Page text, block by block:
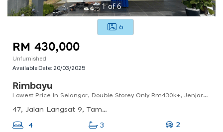
1of6
6
RM 430,000
Unfurnished
Available Date: 20/03/2025
Rimbayu
Lowest Price In Selangor, Double Storey Only Rm430k+, Jenjarom
47, Jalan Langsat 9, Taman Sejahtera, 42600 Jenjarom, Selangor, Malaysia
4 3
2